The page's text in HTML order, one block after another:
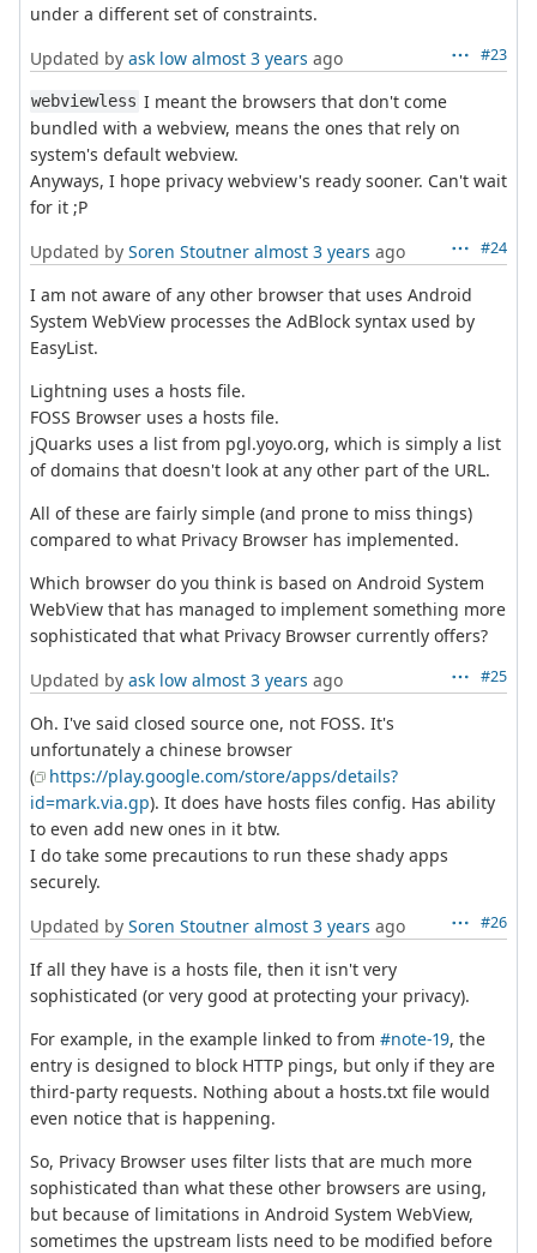
under a different set of constraints.
#23
Updated by ask low almost 3 years ago
webviewless I meant the browsers that don't come
bundled with a webview, means the ones that rely on
system's default webview.
Anyways, I hope privacy webview's ready sooner. Can't wait
for it ;P
#24
Updated by Soren Stoutner almost 3 years ago
I am not aware of any other browser that uses Android
System WebView processes the AdBlock syntax used by
EasyList.
Lightning uses a hosts file.
FOSS Browser uses a hosts file.
jQuarks uses a list from pgl.yoyo.org, which is simply a list
of domains that doesn't look at any other part of the URL.
All of these are fairly simple (and prone to miss things)
compared to what Privacy Browser has implemented.
Which browser do you think is based on Android System
WebView that has managed to implement something more
sophisticated that what Privacy Browser currently offers?
#25
Updated by ask low almost 3 years ago
Oh. I've said closed source one, not FOSS. It's
unfortunately a chinese browser
(
https://play.google.com/store/apps/details?
id=mark.via.gp). It does have hosts files config. Has ability
to even add new ones in it btw.
I do take some precautions to run these shady apps
securely.
#26
Updated by Soren Stoutner almost 3 years ago
If all they have is a hosts file, then it isn't very
sophisticated (or very good at protecting your privacy).
For example, in the example linked to from #note-19, the
entry is designed to block HTTP pings, but only if they are
third-party requests. Nothing about a hosts.txt file would
even notice that is happening.
So, Privacy Browser uses filter lists that are much more
sophisticated than what these other browsers are using,
but because of limitations in Android System WebView,
sometimes the upstream lists need to be modified before